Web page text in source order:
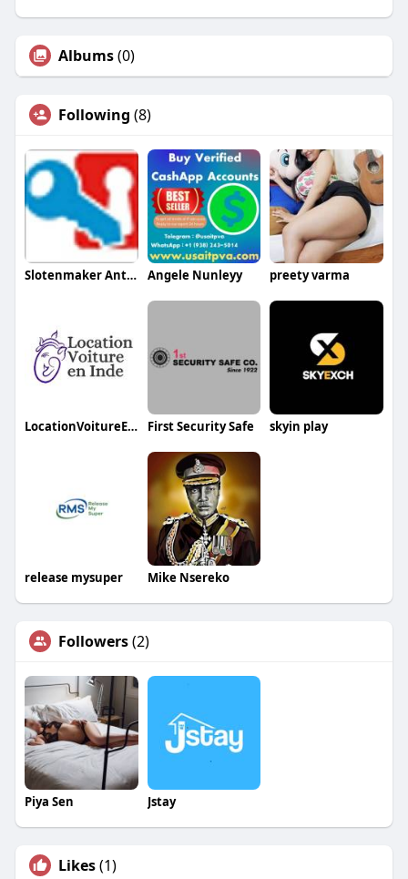
Albums(0)
Following (8)
Slotenmaker Antwerpen Angele Nunleyy preety varma
LocationVoitureEnInde First Security Safe skyin play
release mysuper Mike Nsereko
Followers(2)
Piya Sen Jstay
Likes(1)